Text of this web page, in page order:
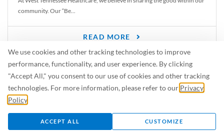
We use cookies and other tracking technologies to improve
performance, functionality, and user experience. By clicking
"Accept All," you consent to our use of cookies and other tracking
technologies. For more information, please refer to our Privacy
Policy
ACCEPT ALL CUSTOMIZE
community. Our “Be...
READ MORE
6 Signs of Parkinson’s Disease
We’ve all heard of Parkinson’s disease, but can you recognize the
symptoms? Let’s take a...
READ MORE